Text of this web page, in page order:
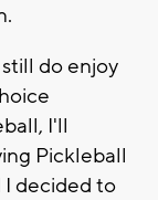
do enjoy
I'll
Pickleball
I decided to